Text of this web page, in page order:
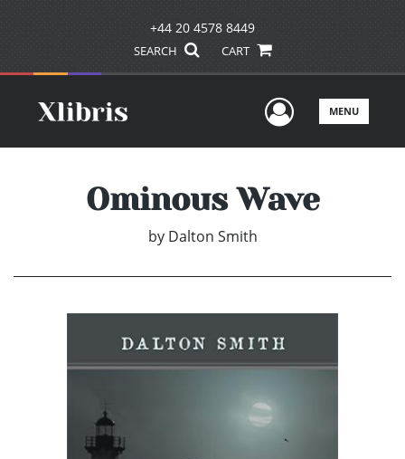
+44 20 4578 8449
SEARCH CART
UserMENU
Ominous Wave
by Dalton Smith